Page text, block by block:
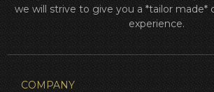
we will strive to give you a *tailor made*
experience.
COMPANY